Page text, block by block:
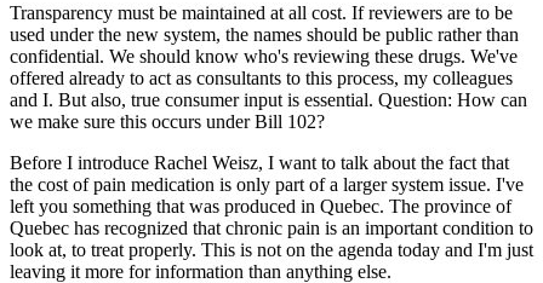
Transparency must be maintained at all cost. If reviewers are to be
used under the new system, the names should be public rather than
confidential. We should know who's reviewing these drugs. We've
offered already to act as consultants to this process, my colleagues
and I. But also, true consumer input is essential. Question: How can
we make sure this occurs under Bill 102?
Before I introduce Rachel Weisz, I want to talk about the fact that
the cost of pain medication is only part of a larger system issue. I've
left you something that was produced in Quebec. The province of
Quebec has recognized that chronic pain is an important condition to
look at, to treat properly. This is not on the agenda today and I'm just
leaving it more for information than anything else.